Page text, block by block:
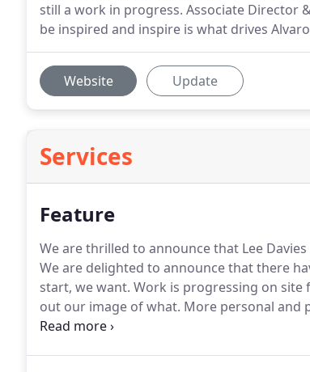
still a work in progress. Associate Director
be inspired and inspire is what drives
Website Update
Services
Feature
We are thrilled to announce that Lee
We are delighted to announce that there
start, we want. Work is progressing on site
out our image of what. More personal and
offer a huge congratulations to both Alex.